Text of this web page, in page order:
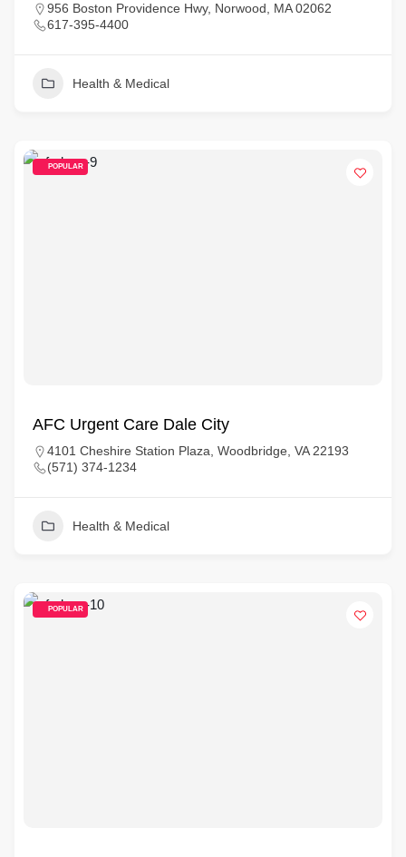
956 Boston Providence Hwy, Norwood, MA 02062
617-395-4400
Health & Medical
POPULAR
AFC Urgent Care Dale City
4101 Cheshire Station Plaza, Woodbridge, VA 22193
(571) 374-1234
Health & Medical
POPULAR